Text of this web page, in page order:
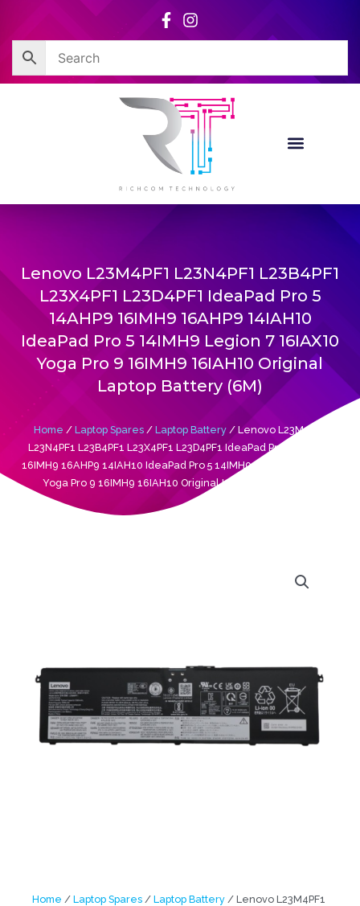
content
Lenovo L23M4PF1 L23N4PF1 L23B4PF1
L23X4PF1 L23D4PF1 IdeaPad Pro 5
14AHP9 16IMH9 16AHP9 14IAH10
IdeaPad Pro 5 14IMH9 Legion 7 16IAX10
Yoga Pro 9 16IMH9 16IAH10 Original
Laptop Battery (6M)
Home / Laptop Spares/ Laptop Battery/ Lenovo L23M4PF1
L23N4PF1 L23B4PF1 L23X4PF1 L23D4PF1 IdeaPad Pro 5 14AHP9
16IMH9 16AHP9 14IAH10 IdeaPad Pro 5 14IMH9 Legion 7 16IAX10
Yoga Pro 9 16IMH9 16IAH10 Original Laptop Battery (6M)
Home / Laptop Spares / Laptop Battery / Lenovo L23M4PF1